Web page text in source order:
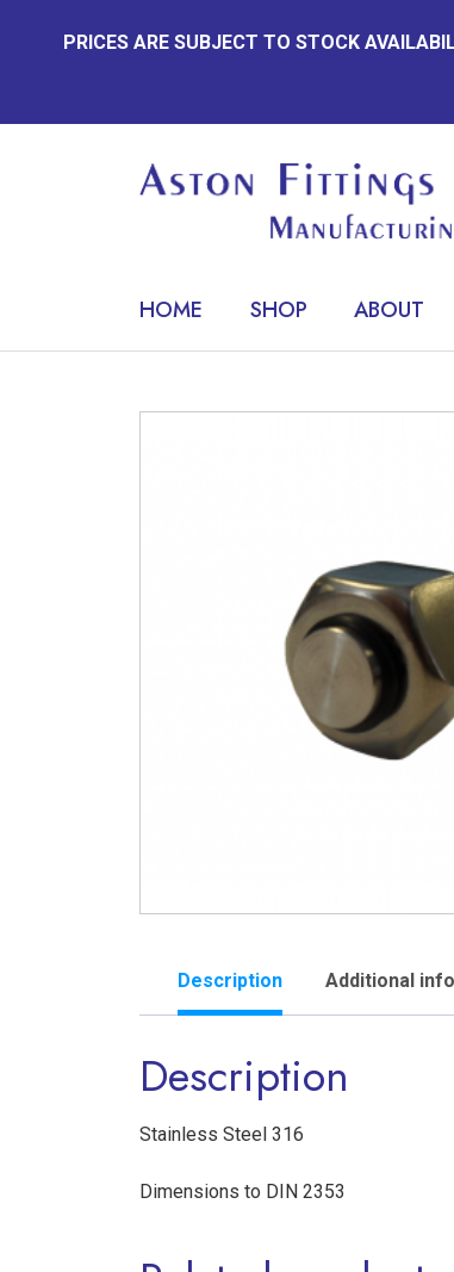
PRICES ARE SUBJECT TO STOCK
HOME SHOP ABOUT
Description Additional
Description
Stainless Steel 316
Dimensions to DIN 2353